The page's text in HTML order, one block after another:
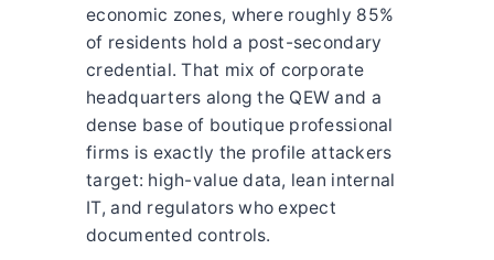
economic zones, where roughly 85%
of residents hold a post-secondary
credential. That mix of corporate
headquarters along the QEW and a
dense base of boutique professional
firms is exactly the profile attackers
target: high-value data, lean internal
IT, and regulators who expect
documented controls.